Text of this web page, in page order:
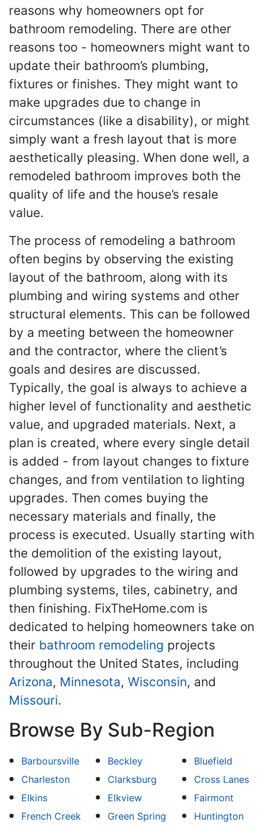
reasons why homeowners opt for
bathroom remodeling. There are other
reasons too - homeowners might want to
update their bathroom’s plumbing,
fixtures or finishes. They might want to
make upgrades due to change in
circumstances (like a disability), or might
simply want a fresh layout that is more
aesthetically pleasing. When done well, a
remodeled bathroom improves both the
quality of life and the house’s resale
value.
The process of remodeling a bathroom
often begins by observing the existing
layout of the bathroom, along with its
plumbing and wiring systems and other
structural elements. This can be followed
by a meeting between the homeowner
and the contractor, where the client’s
goals and desires are discussed.
Typically, the goal is always to achieve a
higher level of functionality and aesthetic
value, and upgraded materials. Next, a
plan is created, where every single detail
is added - from layout changes to fixture
changes, and from ventilation to lighting
upgrades. Then comes buying the
necessary materials and finally, the
process is executed. Usually starting with
the demolition of the existing layout,
followed by upgrades to the wiring and
plumbing systems, tiles, cabinetry, and
then finishing. FixTheHome.com is
dedicated to helping homeowners take on
their bathroom remodeling projects
throughout the United States, including
Arizona, Minnesota, Wisconsin, and
Missouri.
Browse By Sub-Region
Barboursville Beckley
Bluefield
Charleston
Clarksburg
Cross Lanes
Elkins
Elkview
Fairmont
French Creek
Green Spring Huntington